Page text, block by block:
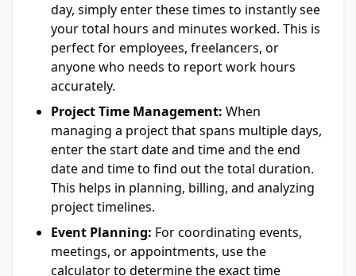
day, simply enter these times to instantly see
your total hours and minutes worked. This is
perfect for employees, freelancers, or
anyone who needs to report work hours
accurately.
Project Time Management: When
managing a project that spans multiple days,
enter the start date and time and the end
date and time to find out the total duration.
This helps in planning, billing, and analyzing
project timelines.
Event Planning: For coordinating events,
meetings, or appointments, use the
calculator to determine the exact time